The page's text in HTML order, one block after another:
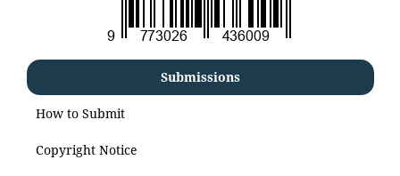
Submissions
How to Submit
Copyright Notice